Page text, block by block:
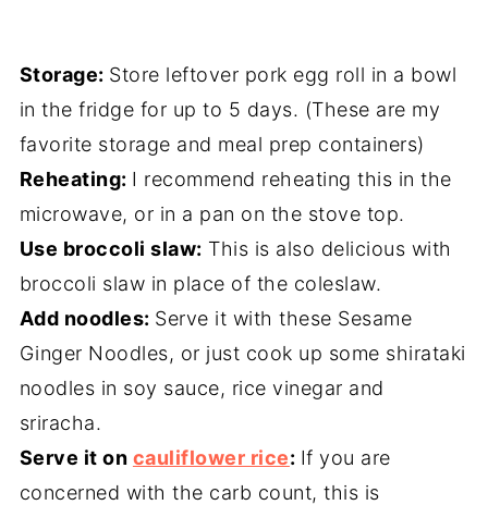
Storage: Store leftover pork egg roll in a bowl
in the fridge for up to 5 days. (These are my
favorite storage and meal prep containers)
Reheating: I recommend reheating this in the
microwave, or in a pan on the stove top.
Use broccoli slaw: This is also delicious with
broccoli slaw in place of the coleslaw.
Add noodles: Serve it with these Sesame
Ginger Noodles, or just cook up some shirataki
noodles in soy sauce, rice vinegar and
sriracha.
Serve it on cauliflower rice: If you are
concerned with the carb count, this is